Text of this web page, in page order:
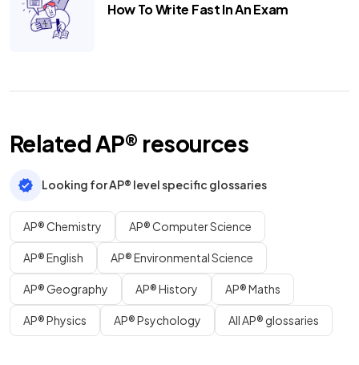
How To Write Fast In An Exam
Related AP® resources
Looking for AP® level specific glossaries
AP® Chemistry AP® Computer Science
AP® English AP® Environmental Science
AP® Geography AP® History AP® Maths
AP® Physics AP® Psychology All AP® glossaries